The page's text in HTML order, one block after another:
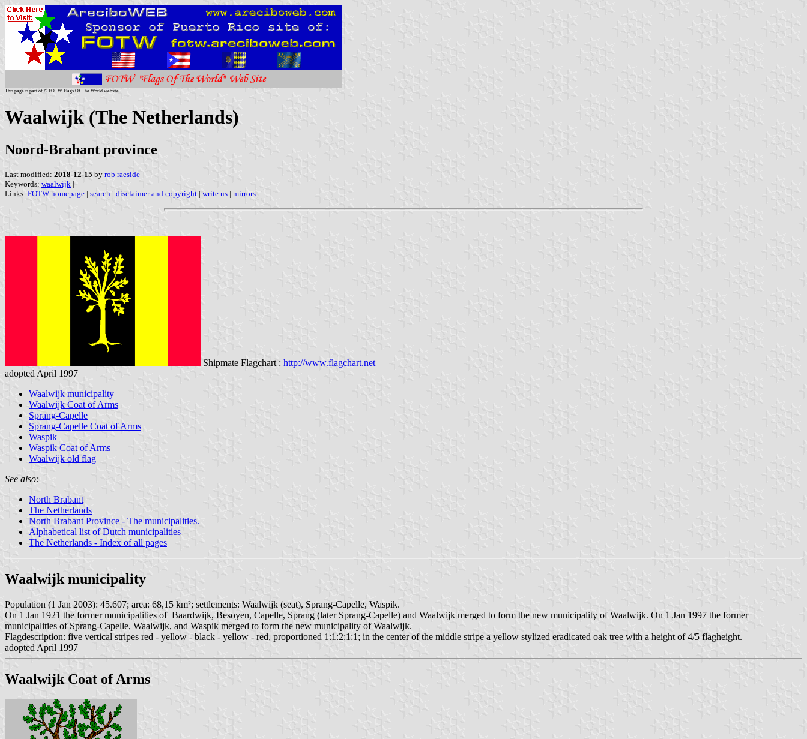
This page is part of © FOTW Flags Of The World website
Waalwijk (The Netherlands)
Noord-Brabant province
Last modified: 2018-12-15 by rob raeside
Keywords: waalwijk |
Links: FOTW homepage | search | disclaimer and copyright | write us | mirrors
Shipmate Flagchart : http://www.flagchart.net
adopted April 1997
Waalwijk municipality
Waalwijk Coat of Arms
Sprang-Capelle
Sprang-Capelle Coat of Arms
Waspik
Waspik Coat of Arms
Waalwijk old flag
See also:
North Brabant
The Netherlands
North Brabant Province - The municipalities.
Alphabetical list of Dutch municipalities
The Netherlands - Index of all pages
Waalwijk municipality
Population (1 Jan 2003): 45.607; area: 68,15 km²; settlements: Waalwijk (seat), Sprang-Capelle, Waspik.
On 1 Jan 1921 the former municipalities of Baardwijk, Besoyen, Capelle, Sprang (later Sprang-Capelle) and Waalwijk merged to form the new municipality of Waalwijk. On 1 Jan 1997 the former
municipalities of Sprang-Capelle, Waalwijk, and Waspik merged to form the new municipality of Waalwijk.
Flagdescription: five vertical stripes red - yellow - black - yellow - red, proportioned 1:1:2:1:1; in the center of the middle stripe a yellow stylized eradicated oak tree with a height of 4/5 flagheight.
adopted April 1997
Waalwijk Coat of Arms